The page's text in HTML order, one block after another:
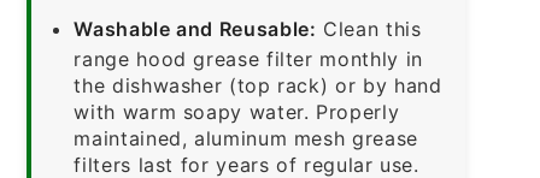
Washable and Reusable: Clean this
range hood grease filter monthly in
the dishwasher (top rack) or by hand
with warm soapy water. Properly
maintained, aluminum mesh grease
filters last for years of regular use.